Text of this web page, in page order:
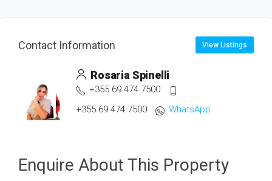
Contact Information View Listings
Rosaria Spinelli
+355 69 474 7500
+355 69 474 7500
WhatsApp
Enquire About This Property